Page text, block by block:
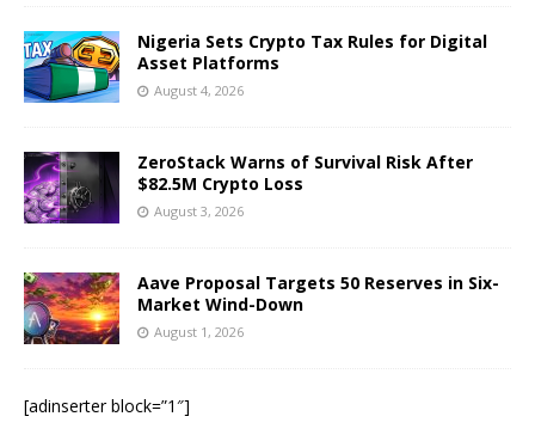
Nigeria Sets Crypto Tax Rules for Digital
Asset Platforms
August 4, 2026
ZeroStack Warns of Survival Risk After
$82.5M Crypto Loss
August 3, 2026
Aave Proposal Targets 50 Reserves in Six-
Market Wind-Down
August 1, 2026
[adinserter block=”1″]